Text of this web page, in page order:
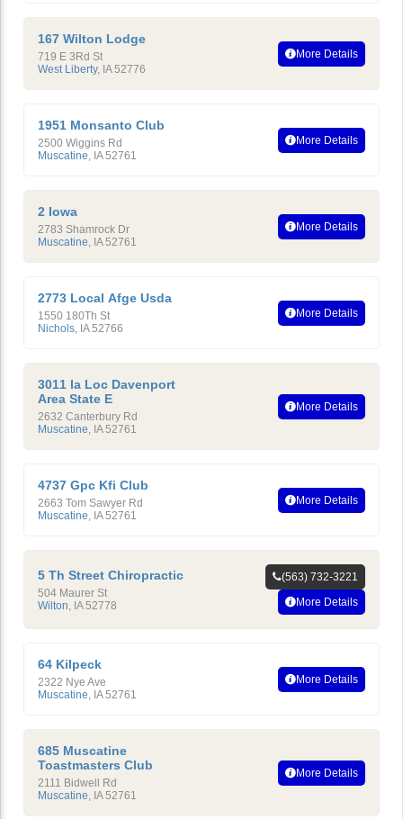
167 Wilton Lodge
719 E 3Rd St
West Liberty, IA 52776
More Details
1951 Monsanto Club
2500 Wiggins Rd
Muscatine, IA 52761
More Details
2 Iowa
2783 Shamrock Dr
Muscatine, IA 52761
More Details
2773 Local Afge Usda
1550 180Th St
Nichols, IA 52766
More Details
3011 Ia Loc Davenport
Area State E
2632 Canterbury Rd
Muscatine, IA 52761
More Details
4737 Gpc Kfi Club
2663 Tom Sawyer Rd
Muscatine, IA 52761
More Details
5 Th Street Chiropractic
504 Maurer St
Wilton IA 52778
(563) 732-3221
More Details
64 Kilpeck
2322 Nye Ave
Muscatine, IA 52761
More Details
685 Muscatine
Toastmasters Club
2111 Bidwell Rd
Muscatine, IA 52761
More Details